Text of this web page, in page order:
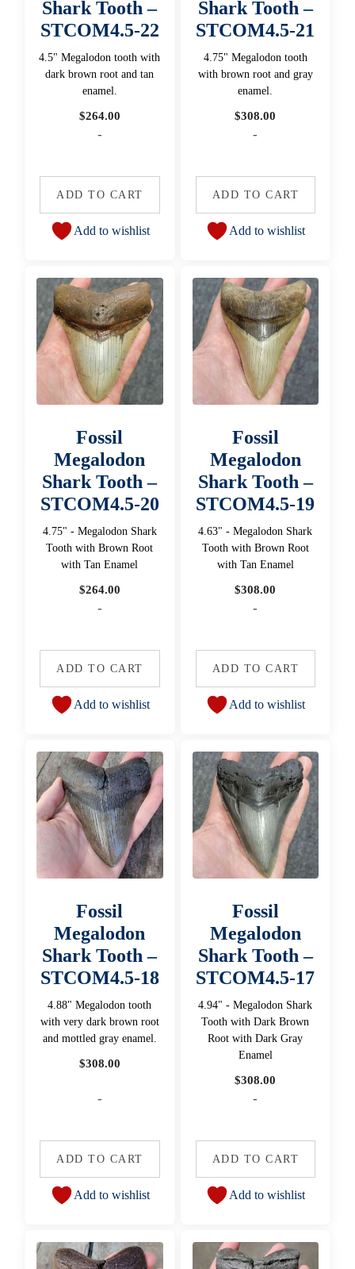
Shark Tooth –
STCOM4.5-22
4.5" Megalodon tooth with
dark brown root and tan
enamel.
$264.00
-
ADD TO CART
Add to wishlist
Shark Tooth –
STCOM4.5-21
4.75" Megalodon tooth
with brown root and gray
enamel.
$308.00
-
ADD TO CART
Add to wishlist
Fossil
Megalodon
Shark Tooth –
STCOM4.5-20
4.75" - Megalodon Shark
Tooth with Brown Root
with Tan Enamel
$264.00
-
ADD TO CART
Add to wishlist
Fossil
Megalodon
Shark Tooth –
STCOM4.5-19
4.63" - Megalodon Shark
Tooth with Brown Root
with Tan Enamel
$308.00
-
ADD TO CART
Add to wishlist
Fossil
Megalodon
Shark Tooth –
STCOM4.5-18
4.88" Megalodon tooth
with very dark brown root
and mottled gray enamel.
$308.00
-
ADD TO CART
Add to wishlist
Fossil
Megalodon
Shark Tooth –
STCOM4.5-17
4.94" - Megalodon Shark
Tooth with Dark Brown
Root with Dark Gray
Enamel
$308.00
-
ADD TO CART
Add to wishlist